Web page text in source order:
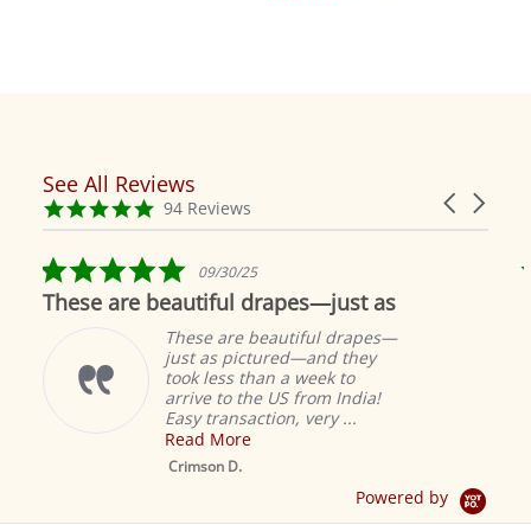
Reviews
carousel
Carousel
4.9
star
94 Reviews
See All Reviews
5.0
star
rating
09/30/25
These are beautiful drapes—just as
These are beautiful drapes—
just as pictured—and they
took less than a week to
arrive to the US from India!
Easy transaction, very ...
Read More
Crimson D.
Powered by